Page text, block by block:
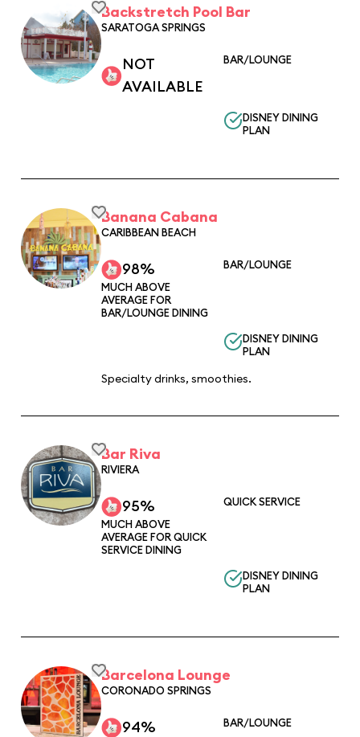
Backstretch Pool Bar
SARATOGA SPRINGS
NOT
AVAILABLE
BAR/LOUNGE
DISNEY DINING
PLAN
Banana Cabana
CARIBBEAN BEACH
98%
MUCH ABOVE
AVERAGE FOR
BAR/LOUNGE DINING
BAR/LOUNGE
DISNEY DINING
PLAN
Specialty drinks, smoothies.
Bar Riva
RIVIERA
95%
MUCH ABOVE
AVERAGE FOR QUICK
SERVICE DINING
QUICK SERVICE
DISNEY DINING
PLAN
Barcelona Lounge
CORONADO SPRINGS
94% BAR/LOUNGE